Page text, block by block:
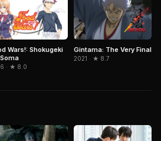
Wars!: Shokugeki
· ★ 8.0
Gintama: The Very Final
2021 · ★ 8.7